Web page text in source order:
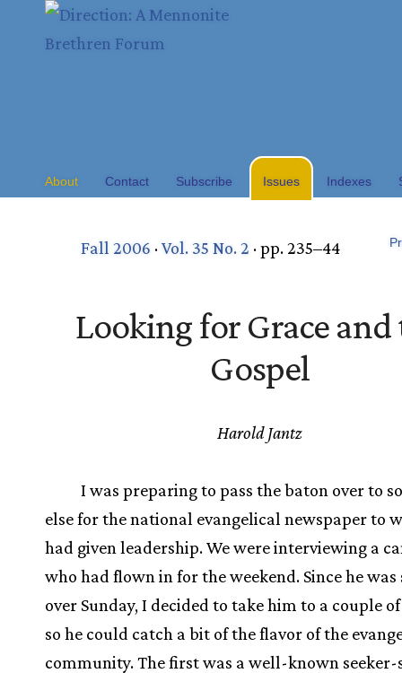
About Contact Subscribe Issues Indexes
Fall 2006 ·Vol. 35 No. 2 · pp. 235–44
Looking for Grace and
Gospel
Harold Jantz
I was preparing to pass the baton over to
else for the national evangelical newspaper to
had given leadership. We were interviewing a
who had flown in for the weekend. Since he was
over Sunday, I decided to take him to a couple
so he could catch a bit of the flavor of the
community. The first was a well-known seeker-